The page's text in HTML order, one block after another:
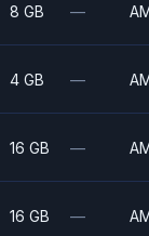
8 GB —
4 GB —
16 GB —
16 GB —